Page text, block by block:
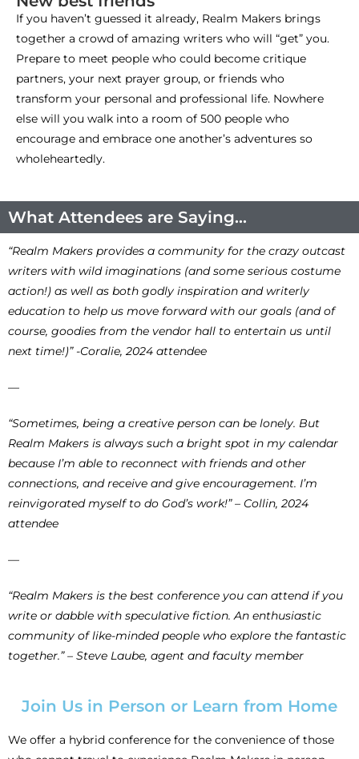
If you haven’t guessed it already, Realm Makers brings
together a crowd of amazing writers who will “get” you.
Prepare to meet people who could become critique
partners, your next prayer group, or friends who
transform your personal and professional life. Nowhere
else will you walk into a room of 500 people who
encourage and embrace one another’s adventures so
wholeheartedly.
What Attendees are Saying...
“Realm Makers provides a community for the crazy outcast
writers with wild imaginations (and some serious costume
action!) as well as both godly inspiration and writerly
education to help us move forward with our goals (and of
course, goodies from the vendor hall to entertain us until
next time!)” -Coralie, 2024 attendee
—
“Sometimes, being a creative person can be lonely. But
Realm Makers is always such a bright spot in my calendar
because I’m able to reconnect with friends and other
connections, and receive and give encouragement. I’m
reinvigorated myself to do God’s work!” – Collin, 2024
attendee
—
“Realm Makers is the best conference you can attend if you
write or dabble with speculative fiction. An enthusiastic
community of like-minded people who explore the fantastic
together.” – Steve Laube, agent and faculty member
Join Us in Person or Learn from Home
We offer a hybrid conference for the convenience of those